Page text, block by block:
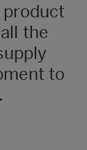
product
the
to